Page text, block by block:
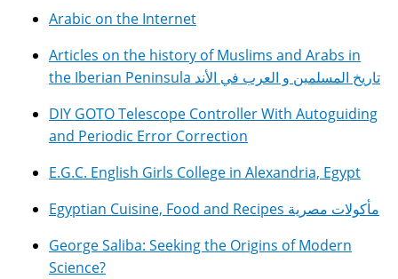
Arabic on the Internet
Articles on the history of Muslims and Arabs in
the Iberian Peninsula تاريخ المسلمين و العرب في الأند
DIY GOTO Telescope Controller With Autoguiding
and Periodic Error Correction
E.G.C. English Girls College in Alexandria, Egypt
Egyptian Cuisine, Food and Recipes مأكولات مصرية
George Saliba: Seeking the Origins of Modern
Science?